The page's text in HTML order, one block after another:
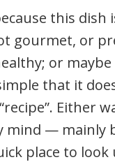
this dish
gourmet, or
or maybe
that it
Either
mind — mainly
place to look